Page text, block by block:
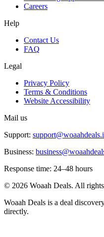
Careers
Help
Contact Us
FAQ
Legal
Privacy Policy
Terms & Conditions
Website Accessibility
Mail us
Support:
Business:
Response time: 24–48 hours
© 2026 Woaah Deals. All
Woaah Deals is a deal
directly.